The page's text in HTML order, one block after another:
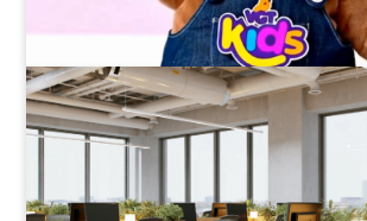
Value Coworking
Flexible Offices